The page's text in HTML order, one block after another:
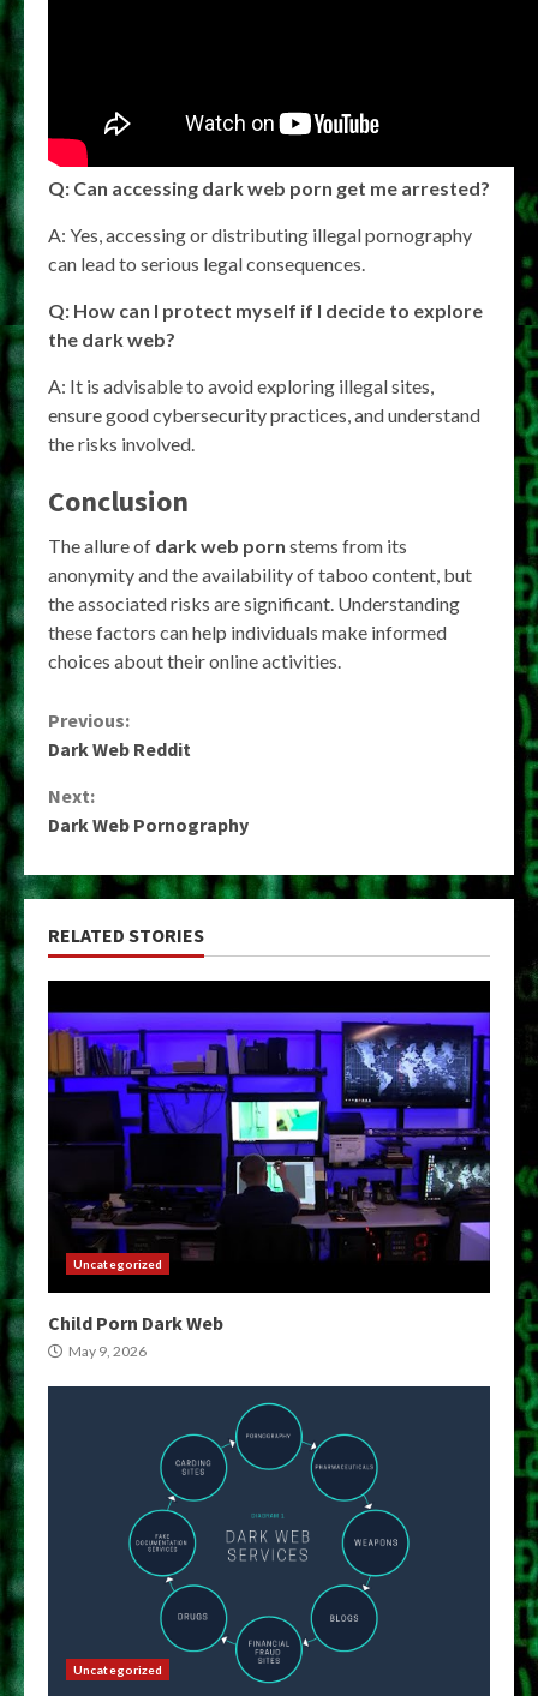
Q: Can accessing dark web porn get me arrested?
A: Yes, accessing or distributing illegal pornography
can lead to serious legal consequences.
Q: How can I protect myself if I decide to explore
the dark web?
A: It is advisable to avoid exploring illegal sites,
ensure good cybersecurity practices, and understand
the risks involved.
Conclusion
The allure of dark web porn stems from its
anonymity and the availability of taboo content, but
the associated risks are significant. Understanding
these factors can help individuals make informed
choices about their online activities.
Continue
Previous:
Dark Web Reddit
Next:
Dark Web Pornography
RELATED STORIES
Uncategorized
Child Porn Dark Web
May 9, 2026
Uncategorized